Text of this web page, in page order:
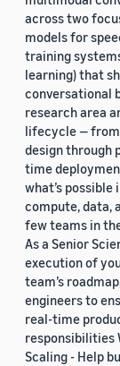
across two
models for
training
learning) that
conversational
research area
lifecycle —
design through
time
what’s
compute, data,
few teams in
As a Senior
execution of
team’s
engineers to
real-time
responsibilities
Scaling - Help